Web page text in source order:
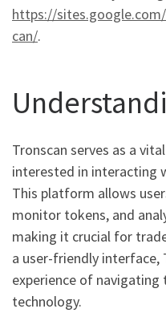
https://
can/.
Tronscan serves as a
interested in interacting
This platform allows
monitor tokens, and
making it crucial for
a user-friendly interface,
experience of
technology.